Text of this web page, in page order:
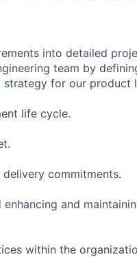
into detailed
team by
strategy for our product
life cycle.
commitments.
and
within the